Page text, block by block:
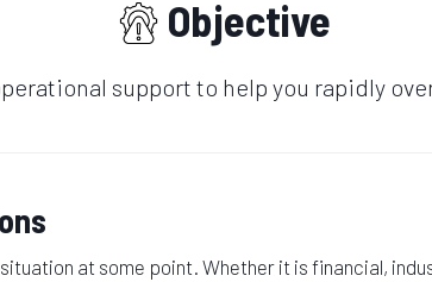
Objective
support to help you rapidly
at some point. Whether it is financial,